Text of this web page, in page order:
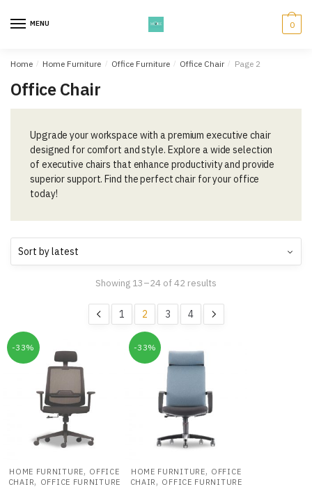
MENU 0
Home / Home Furniture / Office Furniture / Office Chair / Page 2
Office Chair
Upgrade your workspace with a premium executive chair
designed for comfort and style. Explore a wide selection
of executive chairs that enhance productivity and provide
superior support. Find the perfect chair for your office
today!
Showing 13–24 of 42 results
1 2 3 4
-33%
HOME FURNITURE, OFFICE
CHAIR, OFFICE FURNITURE
-33%
HOME FURNITURE, OFFICE
CHAIR , OFFICE FURNITURE